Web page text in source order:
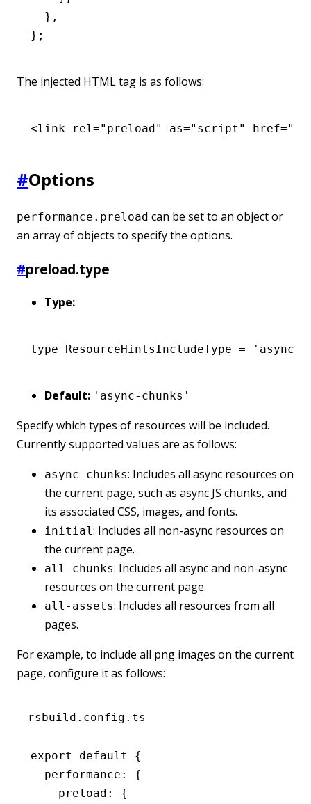
  }
,
};
The injected HTML tag is as follows:
<link rel="preload" as="script" href=
#Options
performance.preload can be set to an object or
an array of objects to specify the options.
#preload.type
Type:
type ResourceHintsIncludeType = 'async-
Default: 'async-chunks'
Specify which types of resources will be included.
Currently supported values are as follows:
async-chunks: Includes all async resources on
the current page, such as async JS chunks, and
its associated CSS, images, and fonts.
initial : Includes all non-async resources on
the current page.
all-chunks: Includes all async and non-async
resources on the current page.
all-assets: Includes all resources from all
pages.
For example, to include all png images on the current
page, configure it as follows:
rsbuild.config.ts
export default
{
  performance
:
{
    preload
:
{